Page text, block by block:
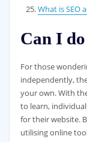
What is SEO
Can I
For those
independently,
your own. With
to learn,
for their website.
utilising online